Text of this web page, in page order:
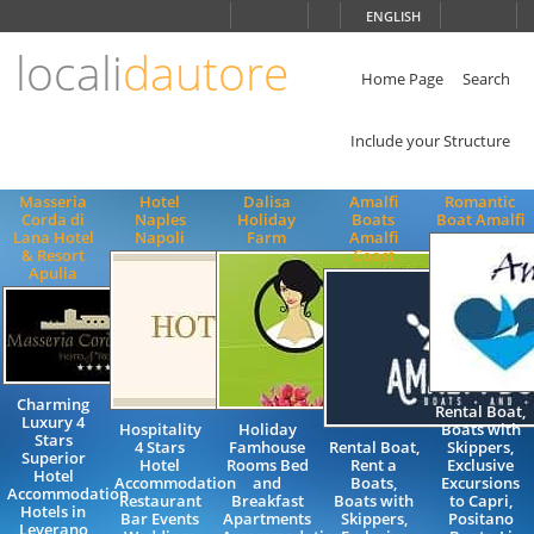
ENGLISH
localidautore Home Page Search
Include your Structure
Masseria
Corda di
Lana Hotel
& Resort
Apulia
Charming
Luxury 4
Stars
Superior
Hotel
Accommodation
Hotels in
Leverano
Hotel
Naples
Napoli
Hospitality
4 Stars
Hotel
Accommodation
Restaurant
Bar Events
Dalisa
Holiday
Farm
Holiday
Famhouse
Rooms Bed
and
Breakfast
Apartments
Amalfi
Boats
Amalfi
Coast
Rental Boat,
Rent a
Boats,
Boats with
Skippers,
Romantic
Boat Amalfi
Rental Boat,
Boats with
Skippers,
Exclusive
Excursions
to Capri,
Positano
ENGLISH